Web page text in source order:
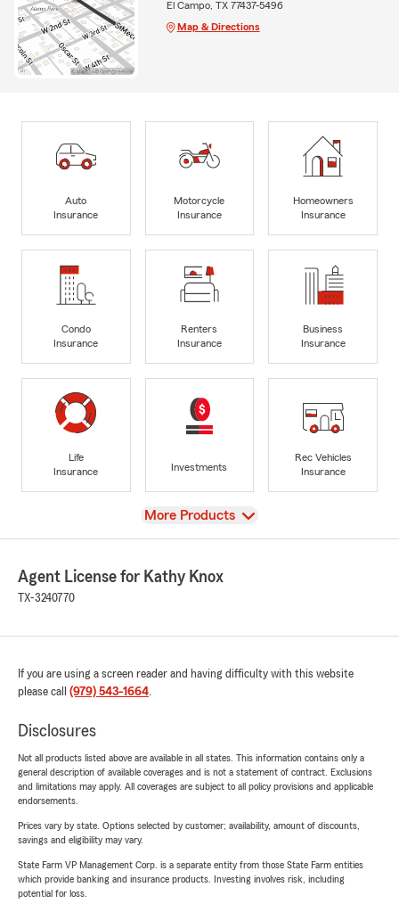
El Campo, TX 77437-5496
Map & Directions
Auto
Insurance
Motorcycle
Insurance
Homeowners
Insurance
Condo
Insurance
Renters
Insurance
Business
Insurance
Life
Insurance
Investments
Rec Vehicles
Insurance
View
More Products
Agent License for Kathy Knox
TX-3240770
If you are using a screen reader and having difficulty with this website
please call (979) 543-1664.
Disclosures
Not all products listed above are available in all states. This information contains only a
general description of available coverages and is not a statement of contract. Exclusions
and limitations may apply. All coverages are subject to all policy provisions and applicable
endorsements.
Prices vary by state. Options selected by customer; availability, amount of discounts,
savings and eligibility may vary.
State Farm VP Management Corp. is a separate entity from those State Farm entities
which provide banking and insurance products. Investing involves risk, including
potential for loss.